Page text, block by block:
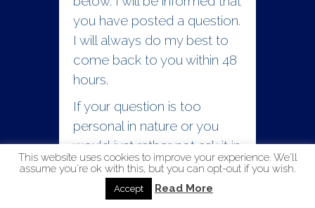
you have posted a question.
I will always do my best to
come back to you within 48
hours.
If your question is too
personal in nature or you
would just rather not ask it in
public you can contact me
directly at
reachout@lifesanswers.org.
This website uses cookies to improve your experience. We'll
assume you're ok with this, but you can opt-out if you wish.
Accept Read More